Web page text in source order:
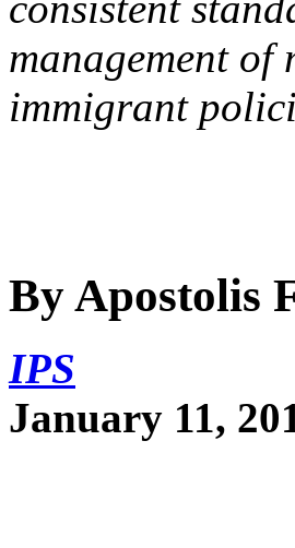
management
immigrant
By Apostolis
IPS
January 11,